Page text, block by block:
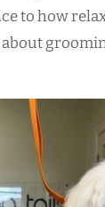
to how